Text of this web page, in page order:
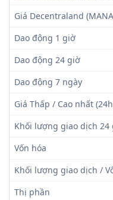
Giá Decentraland
Dao động 1 giờ
Dao động 24 giờ
Dao động 7 ngày
Giá Thấp / Cao nhất
Khối lượng giao dịch 24
Vốn hóa
Khối lượng giao dịch /
Thị phần